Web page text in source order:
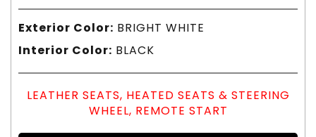
Exterior Color: BRIGHT WHITE
Interior Color: BLACK
LEATHER SEATS, HEATED SEATS & STEERING
WHEEL, REMOTE START